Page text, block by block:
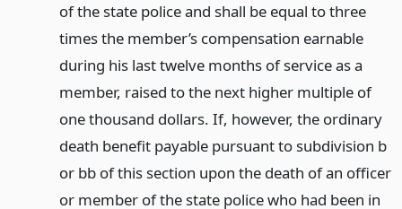
of the state police and shall be equal to three
times the member’s compensation earnable
during his last twelve months of service as a
member, raised to the next higher multiple of
one thousand dollars. If, however, the ordinary
death benefit payable pursuant to subdivision b
or bb of this section upon the death of an officer
or member of the state police who had been in